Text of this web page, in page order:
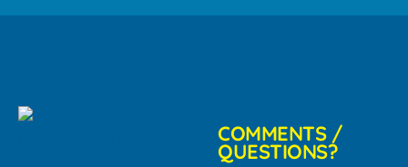
COMMENTS /
QUESTIONS?